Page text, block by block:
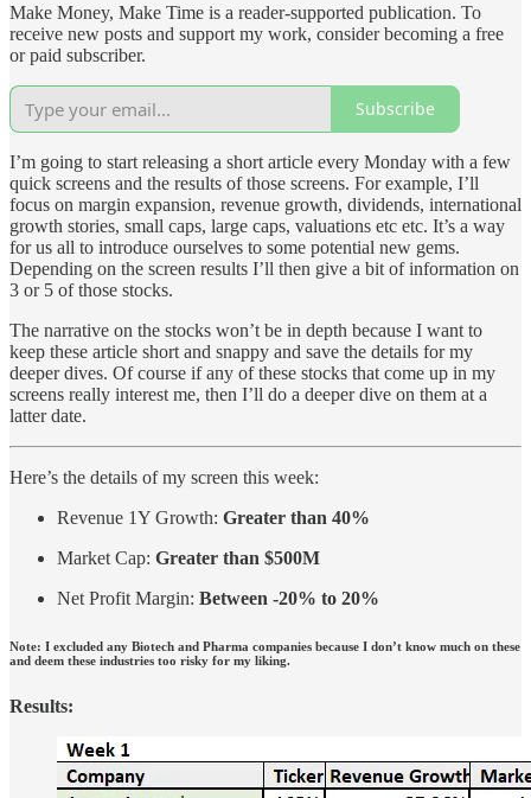
Make Money, Make Time is a reader-supported publication. To
receive new posts and support my work, consider becoming a free
or paid subscriber.
Subscribe
I’m going to start releasing a short article every Monday with a few
quick screens and the results of those screens. For example, I’ll
focus on margin expansion, revenue growth, dividends, international
growth stories, small caps, large caps, valuations etc etc. It’s a way
for us all to introduce ourselves to some potential new gems.
Depending on the screen results I’ll then give a bit of information on
3 or 5 of those stocks.
The narrative on the stocks won’t be in depth because I want to
keep these article short and snappy and save the details for my
deeper dives. Of course if any of these stocks that come up in my
screens really interest me, then I’ll do a deeper dive on them at a
latter date.
Here’s the details of my screen this week:
Revenue 1Y Growth: Greater than 40%
Market Cap: Greater than $500M
Net Profit Margin: Between -20% to 20%
Note: I excluded any Biotech and Pharma companies because I don’t know much on these
and deem these industries too risky for my liking.
Results: